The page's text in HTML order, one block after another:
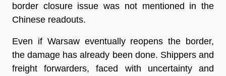
border closure issue was not mentioned in the
Chinese readouts.
Even if Warsaw eventually reopens the border,
the damage has already been done. Shippers and
freight forwarders, faced with uncertainty and